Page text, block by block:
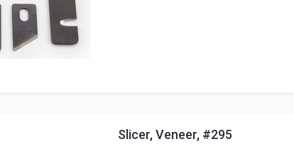
Slicer, Veneer, #295